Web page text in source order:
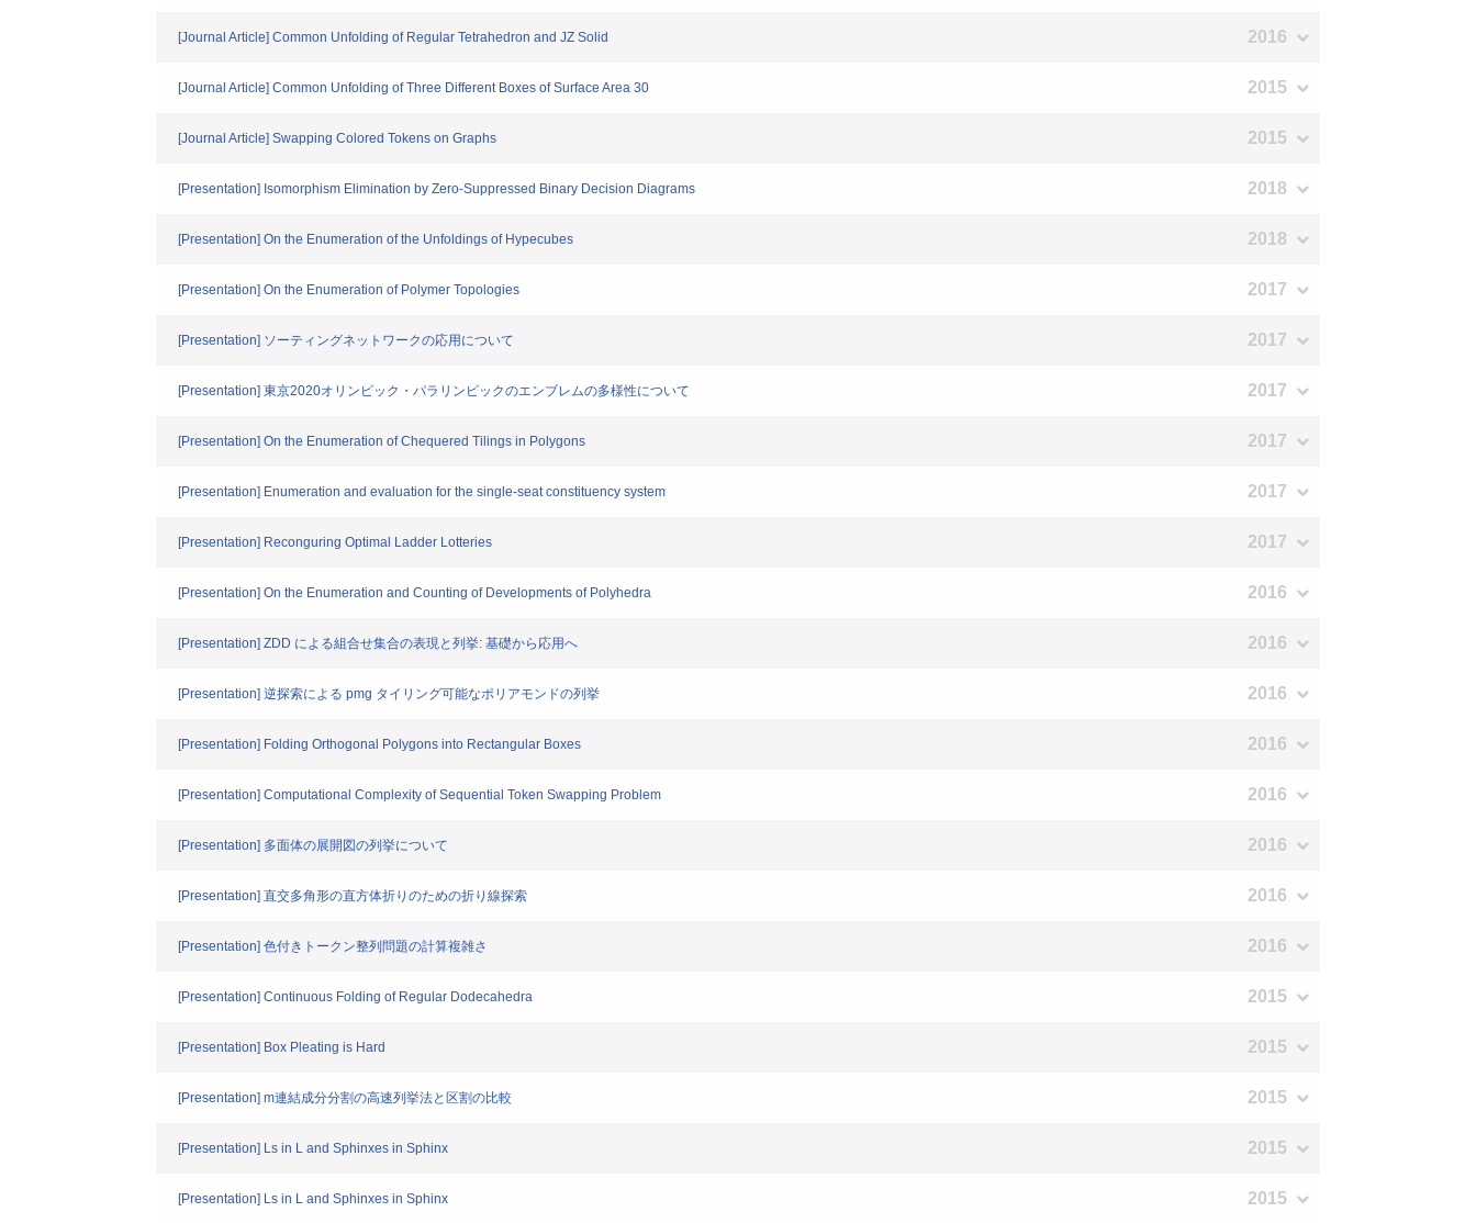
[Journal Article] Common Unfolding of Regular Tetrahedron and JZ Solid 2016
[Journal Article] Common Unfolding of Three Different Boxes of Surface Area 30 2015
[Journal Article] Swapping Colored Tokens on Graphs 2015
[Presentation] Isomorphism Elimination by Zero-Suppressed Binary Decision Diagrams 2018
[Presentation] On the Enumeration of the Unfoldings of Hypecubes 2018
[Presentation] On the Enumeration of Polymer Topologies 2017
[Presentation] ソーティングネットワークの応用について 2017
[Presentation] 東京2020オリンピック・パラリンピックのエンブレムの多様性について 2017
[Presentation] On the Enumeration of Chequered Tilings in Polygons 2017
[Presentation] Enumeration and evaluation for the single-seat constituency system 2017
[Presentation] Reconguring Optimal Ladder Lotteries 2017
[Presentation] On the Enumeration and Counting of Developments of Polyhedra 2016
[Presentation] ZDD による組合せ集合の表現と列挙: 基礎から応用へ 2016
[Presentation] 逆探索による pmg タイリング可能なポリアモンドの列挙 2016
[Presentation] Folding Orthogonal Polygons into Rectangular Boxes 2016
[Presentation] Computational Complexity of Sequential Token Swapping Problem 2016
[Presentation] 多面体の展開図の列挙について 2016
[Presentation] 直交多角形の直方体折りのための折り線探索 2016
[Presentation] 色付きトークン整列問題の計算複雑さ 2016
[Presentation] Continuous Folding of Regular Dodecahedra 2015
[Presentation] Box Pleating is Hard 2015
[Presentation] m連結成分分割の高速列挙法と区割の比較 2015
[Presentation] Ls in L and Sphinxes in Sphinx 2015
[Presentation] Ls in L and Sphinxes in Sphinx 2015